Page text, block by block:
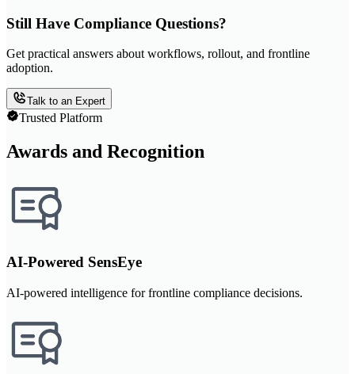
Still Have Compliance Questions?
Get practical answers about workflows, rollout, and frontline
adoption.
Talk to an Expert
Trusted Platform
Awards and Recognition
AI-Powered SensEye
AI-powered intelligence for frontline compliance decisions.